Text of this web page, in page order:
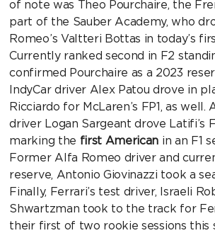
of note was Theo Pourchaire, the
part of the Sauber Academy, who
Romeo’s Valtteri Bottas in today’s
Currently ranked second in F2
confirmed Pourchaire as a 2023
IndyCar driver Alex Patou drove in
Ricciardo for McLaren’s FP1, as well.
driver Logan Sargeant drove Latifi’s
marking the first American in an F1
Former Alfa Romeo driver and
reserve, Antonio Giovinazzi took a
Finally, Ferrari’s test driver, Israeli
Shwartzman took to the track for
their first of two rookie sessions this